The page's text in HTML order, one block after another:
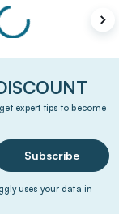
expert tips to become
Subscribe
uses your data in